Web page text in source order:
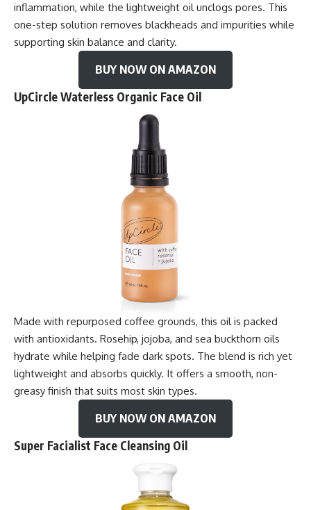
inflammation, while the lightweight oil unclogs pores. This
one-step solution removes blackheads and impurities while
supporting skin balance and clarity.
BUY NOW ON AMAZON
UpCircle Waterless Organic Face Oil
Made with repurposed coffee grounds, this oil is packed
with antioxidants. Rosehip, jojoba, and sea buckthorn oils
hydrate while helping fade dark spots. The blend is rich yet
lightweight and absorbs quickly. It offers a smooth, non-
greasy finish that suits most skin types.
BUY NOW ON AMAZON
Super Facialist Face Cleansing Oil